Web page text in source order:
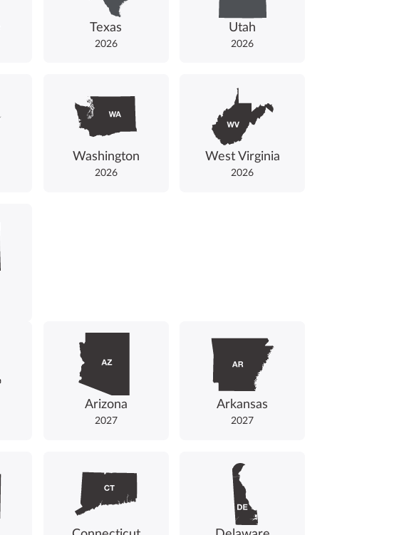
Texas
2026
Utah
2026
Washington
2026
West Virginia
2026
Arizona
2027
Arkansas
2027